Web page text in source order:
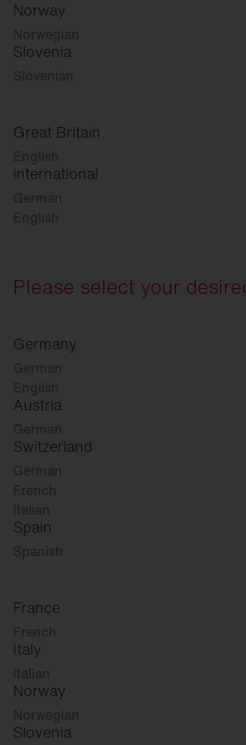
Norway
Norwegian
Slovenia
Slovenian
Great Britain
English
international
German
English
Please select your
Germany
German
English
Austria
German
Switzerland
German
French
Italian
Spain
Spanish
France
French
Italy
Italian
Norway
Norwegian
Slovenia